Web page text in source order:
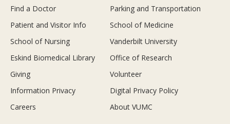
Find a Doctor
Parking and Transportation
Patient and Visitor Info
School of Medicine
School of Nursing
Vanderbilt University
Eskind Biomedical Library
Office of Research
Giving
Volunteer
Information Privacy
Digital Privacy Policy
Careers
About VUMC